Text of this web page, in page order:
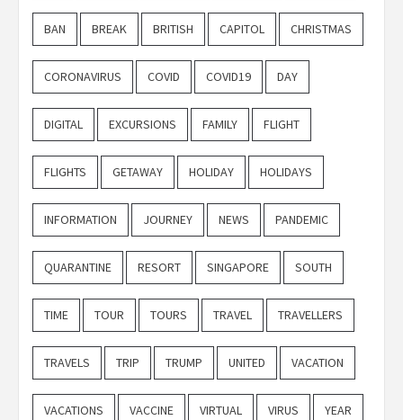
BAN BREAK BRITISH CAPITOL CHRISTMAS
CORONAVIRUS COVID COVID19 DAY
DIGITAL EXCURSIONS FAMILY FLIGHT
FLIGHTS GETAWAY HOLIDAY HOLIDAYS
INFORMATION JOURNEY NEWS PANDEMIC
QUARANTINE RESORT SINGAPORE SOUTH
TIME TOUR TOURS TRAVEL TRAVELLERS
TRAVELS TRIP TRUMP UNITED VACATION
VACATIONS VACCINE VIRTUAL VIRUS YEAR